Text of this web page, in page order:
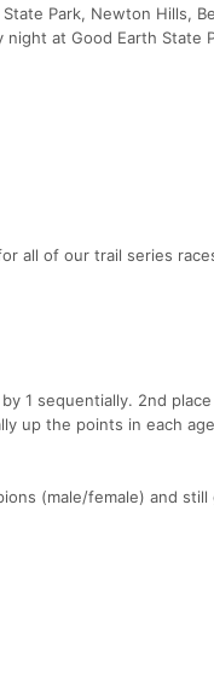
Park, Newton Hills,
night at Good Earth State
all of our trail series
1 sequentially. 2nd
up the points in each
(male/female) and